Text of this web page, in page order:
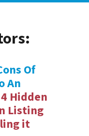
Of
An
4 Hidden
Listing
it